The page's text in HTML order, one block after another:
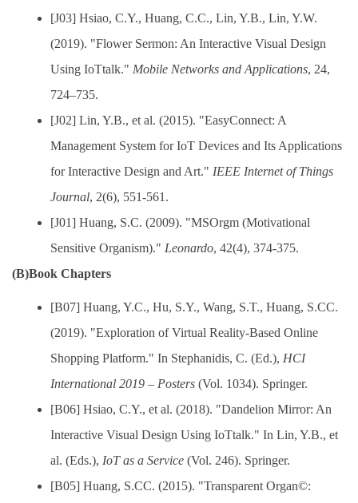
[J03] Hsiao, C.Y., Huang, C.C., Lin, Y.B., Lin, Y.W.
(2019). "Flower Sermon: An Interactive Visual Design
Using IoTtalk." Mobile Networks and Applications, 24,
724–735.
[J02] Lin, Y.B., et al. (2015). "EasyConnect: A
Management System for IoT Devices and Its Applications
for Interactive Design and Art." IEEE Internet of Things
Journal, 2(6), 551-561.
[J01] Huang, S.C. (2009). "MSOrgm (Motivational
Sensitive Organism)." Leonardo, 42(4), 374-375.
(B)Book Chapters
[B07] Huang, Y.C., Hu, S.Y., Wang, S.T., Huang, S.CC.
(2019). "Exploration of Virtual Reality-Based Online
Shopping Platform." In Stephanidis, C. (Ed.), HCI
International 2019 – Posters (Vol. 1034). Springer.
[B06] Hsiao, C.Y., et al. (2018). "Dandelion Mirror: An
Interactive Visual Design Using IoTtalk." In Lin, Y.B., et
al. (Eds.), IoT as a Service (Vol. 246). Springer.
[B05] Huang, S.CC. (2015). "Transparent Organ©: